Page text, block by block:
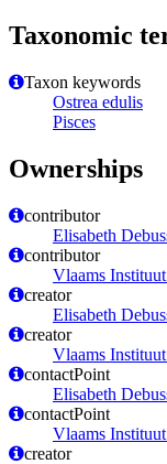
Taxonomic
Taxon keywords
Ostrea edulis
Pisces
Ownerships
contributor
Elisabeth
contributor
Vlaams
creator
Elisabeth
creator
Vlaams
contactPoint
Elisabeth
contactPoint
Vlaams
creator